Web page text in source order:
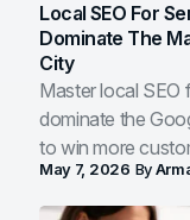
Local SEO For
Dominate The
City
Master local SEO
dominate the
to win more
May 7, 2026 By